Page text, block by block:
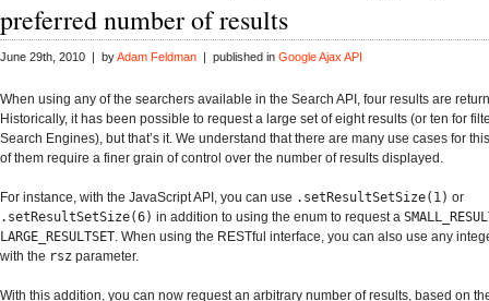
preferred number of results
June 29th, 2010 | byAdam Feldman | published in Google Ajax API
When using any of the searchers available in the Search API , four results are
Historically, it has been possible to request a large set of eight results (or ten for
Search Engines), but that’s it. We understand that there are many use cases for
of them require a finer grain of control over the number of results displayed.
For instance, with the JavaScript API, you can use .setResultSetSize(1) or
.setResultSetSize(6) in addition to using the enum to request a
LARGE_RESULTSET. When using the RESTful interface, you can also use any
with the rsz parameter.
With this addition, you can now request an arbitrary number of results, based on